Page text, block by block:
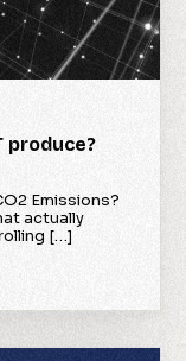
produce?
Emissions?
actually
[…]